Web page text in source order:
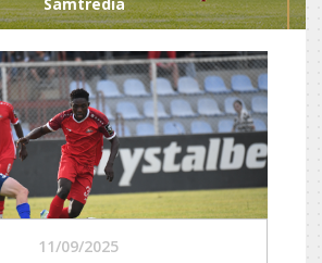
11/09/2025